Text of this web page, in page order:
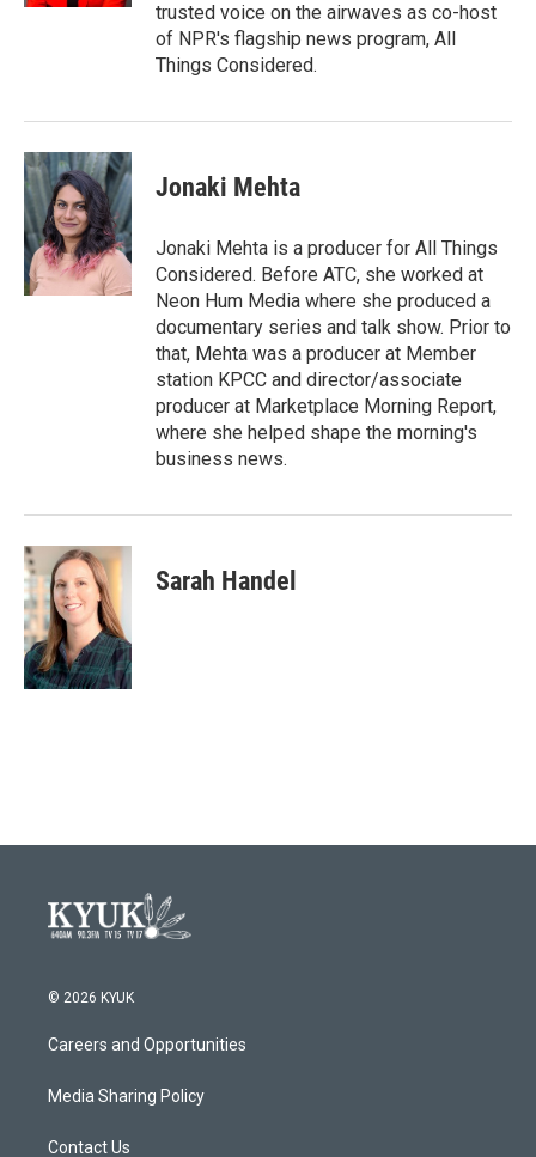
trusted voice on the airwaves as co-host
of NPR's flagship news program, All
Things Considered.
Jonaki Mehta
Jonaki Mehta is a producer for All Things
Considered. Before ATC, she worked at
Neon Hum Media where she produced a
documentary series and talk show. Prior to
that, Mehta was a producer at Member
station KPCC and director/associate
producer at Marketplace Morning Report,
where she helped shape the morning's
business news.
Sarah Handel
© 2026 KYUK
Careers and Opportunities
Media Sharing Policy
Contact Us